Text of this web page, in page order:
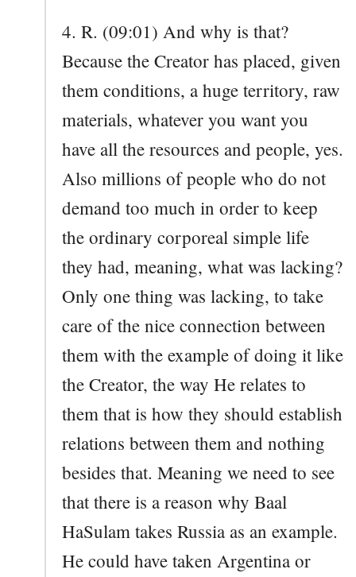
4. R. (09:01) And why is that?
Because the Creator has placed, given
them conditions, a huge territory, raw
materials, whatever you want you
have all the resources and people, yes.
Also millions of people who do not
demand too much in order to keep
the ordinary corporeal simple life
they had, meaning, what was lacking?
Only one thing was lacking, to take
care of the nice connection between
them with the example of doing it like
the Creator, the way He relates to
them that is how they should establish
relations between them and nothing
besides that. Meaning we need to see
that there is a reason why Baal
HaSulam takes Russia as an example.
He could have taken Argentina or